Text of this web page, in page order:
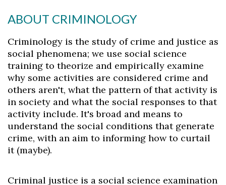
ABOUT CRIMINOLOGY
Criminology is the study of crime and justice as
social phenomena; we use social science
training to theorize and empirically examine
why some activities are considered crime and
others aren't, what the pattern of that activity is
in society and what the social responses to that
activity include. It's broad and means to
understand the social conditions that generate
crime, with an aim to informing how to curtail
it (maybe).
Criminal justice is a social science examination